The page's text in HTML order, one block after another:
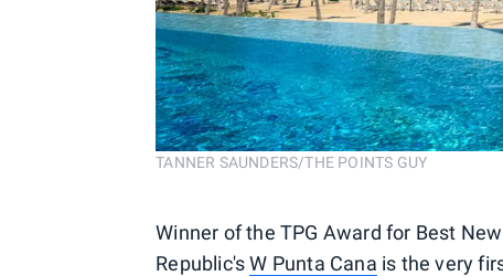
TANNER SAUNDERS/THE POINTS GUY
Winner of the TPG Award for Best
Republic'sW Punta Cana is the very